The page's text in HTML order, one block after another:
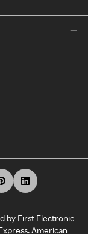
by First Electronic
American